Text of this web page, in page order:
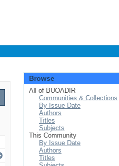
Browse
All of BUOADIR
Communities & Collections
By Issue Date
Authors
Titles
Subjects
This Community
By Issue Date
Authors
Titles